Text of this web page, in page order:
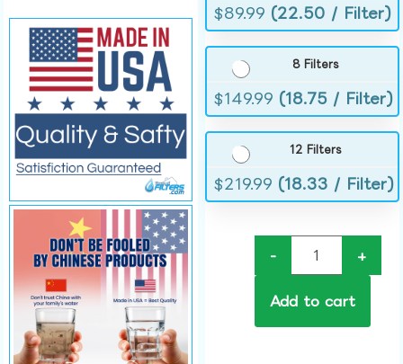
$89.99 (22.50 / Filter)
8 Filters
$149.99 (18.75 / Filter)
12 Filters
$219.99 (18.33 / Filter)
- +
Add to cart